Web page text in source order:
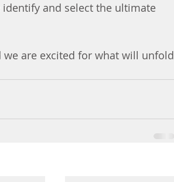
and select the ultimate
are excited for what will unfold